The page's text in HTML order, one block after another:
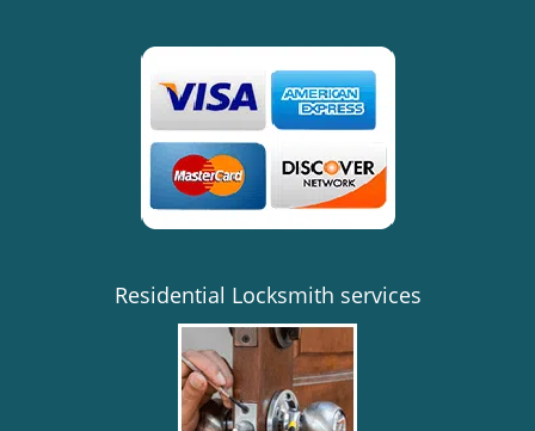
Residential Locksmith services